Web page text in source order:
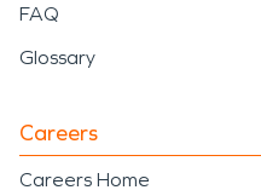
FAQ
Glossary
Careers
Careers Home